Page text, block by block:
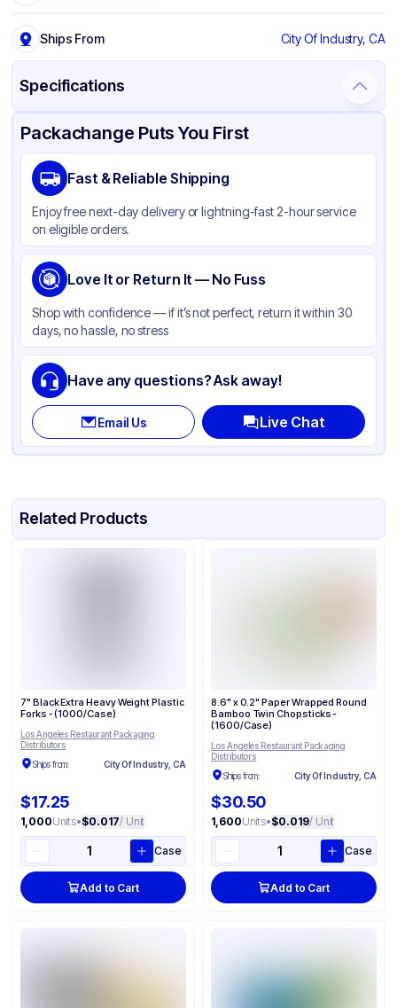
Ships From City Of Industry, CA
Specifications
Product Details Packaging & Shipping Certifications & Testing
Brand
Material
Color White
Packachange Puts You First
Fast & Reliable Shipping
Enjoy free next-day delivery or lightning-fast 2-hour service
on eligible orders.
Love It or Return It — No Fuss
Shop with confidence — if it’s not perfect, return it within 30
days, no hassle, no stress
Have any questions? Ask away!
Email Us Live Chat
Related Products
7" Black Extra Heavy Weight Plastic
Forks - (1000/Case)
Los Angeles Restaurant Packaging
Distributors
Ships from:
City Of Industry, CA
$17.25
1,000Units•$0.017/ Unit
Case
Add to Cart
8.6" x 0.2" Paper Wrapped Round
Bamboo Twin Chopsticks -
(1600/Case)
Los Angeles Restaurant Packaging
Distributors
Ships from:
City Of Industry, CA
$30.50
1,600Units•$0.019/ Unit
Case
Add to Cart